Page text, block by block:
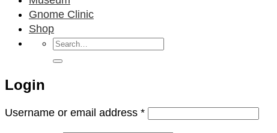
Gnome Clinic
Shop
Search
for:
Login
Username or email address *Required